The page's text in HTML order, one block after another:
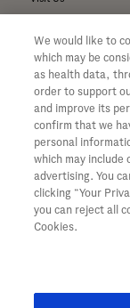
Submit a Media
For Medical
Our Medicines &
Our Pipeline
Medical Resources
Clinical Trial
Sunshine Act
Product Security
We would like to
which may be
as health data,
order to support
and improve its
confirm that we
personal
which may include
advertising. You
clicking “Your
you can reject all
Cookies.